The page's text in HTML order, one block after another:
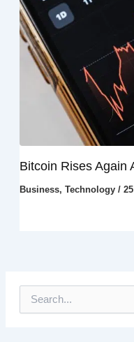
Bitcoin Rises Again
Business, Technology/